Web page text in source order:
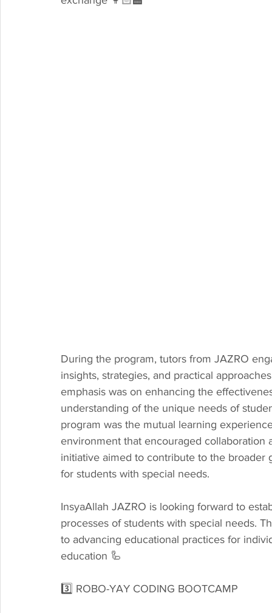
During the program, tutors from JAZRO
insights, strategies, and practical
emphasis was on enhancing the
understanding of the unique needs of
program was the mutual learning
environment that encouraged
initiative aimed to contribute to the
for students with special needs.
InsyaAllah JAZRO is looking forward to
processes of students with special needs.
to advancing educational practices for
education 🦾
3️⃣ ROBO-YAY CODING BOOTCAMP